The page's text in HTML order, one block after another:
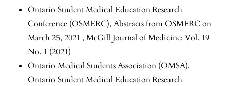
Ontario Student Medical Education Research
Conference (OSMERC), Abstracts from OSMERC on
March 25, 2021 , McGill Journal of Medicine: Vol. 19
No. 1 (2021)
Ontario Medical Students Association (OMSA),
Ontario Student Medical Education Research